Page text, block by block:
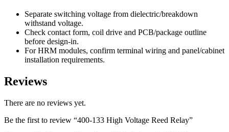
Separate switching voltage from dielectric/breakdown
withstand voltage.
Check contact form, coil drive and PCB/package outline
before design-in.
For HRM modules, confirm terminal wiring and panel/cabinet
installation requirements.
Reviews
There are no reviews yet.
Be the first to review “400-133 High Voltage Reed Relay”